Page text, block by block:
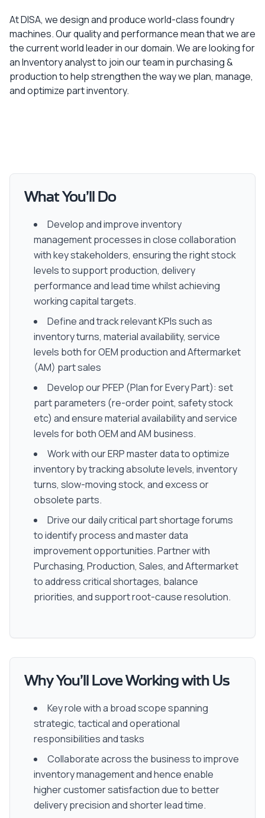
At DISA, we design and produce world-class foundry
machines. Our quality and performance mean that we are
the current world leader in our domain. We are looking for
an Inventory analyst to join our team in purchasing &
production to help strengthen the way we plan, manage,
and optimize part inventory.
What You’ll Do
Develop and improve inventory
management processes in close collaboration
with key stakeholders, ensuring the right stock
levels to support production, delivery
performance and lead time whilst achieving
working capital targets.
Define and track relevant KPIs such as
inventory turns, material availability, service
levels both for OEM production and Aftermarket
(AM) part sales
Develop our PFEP (Plan for Every Part): set
part parameters (re-order point, safety stock
etc) and ensure material availability and service
levels for both OEM and AM business.
Work with our ERP master data to optimize
inventory by tracking absolute levels, inventory
turns, slow-moving stock, and excess or
obsolete parts.
Drive our daily critical part shortage forums
to identify process and master data
improvement opportunities. Partner with
Purchasing, Production, Sales, and Aftermarket
to address critical shortages, balance
priorities, and support root-cause resolution.
Why You’ll Love Working with Us
Key role with a broad scope spanning
strategic, tactical and operational
responsibilities and tasks
Collaborate across the business to improve
inventory management and hence enable
higher customer satisfaction due to better
delivery precision and shorter lead time.